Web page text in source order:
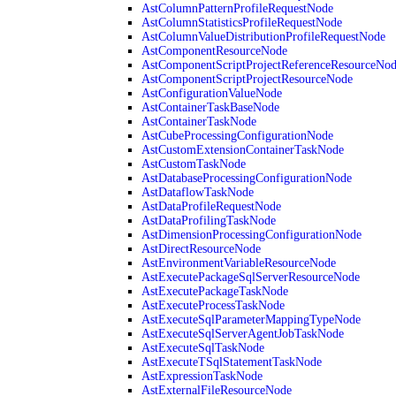
AstColumnPatternProfileRequestNode
AstColumnStatisticsProfileRequestNode
AstColumnValueDistributionProfileRequestNode
AstComponentResourceNode
AstComponentScriptProjectResourceNode
AstConfigurationValueNode
AstContainerTaskBaseNode
AstContainerTaskNode
AstCubeProcessingConfigurationNode
AstCustomExtensionContainerTaskNode
AstCustomTaskNode
AstDatabaseProcessingConfigurationNode
AstDataflowTaskNode
AstDataProfileRequestNode
AstDataProfilingTaskNode
AstDimensionProcessingConfigurationNode
AstDirectResourceNode
AstEnvironmentVariableResourceNode
AstExecutePackageSqlServerResourceNode
AstExecutePackageTaskNode
AstExecuteProcessTaskNode
AstExecuteSqlParameterMappingTypeNode
AstExecuteSqlServerAgentJobTaskNode
AstExecuteSqlTaskNode
AstExecuteTSqlStatementTaskNode
AstExpressionTaskNode
AstExternalFileResourceNode